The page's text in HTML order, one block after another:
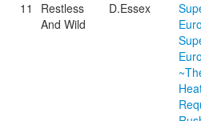
11
Restless
And Wild
D.Essex